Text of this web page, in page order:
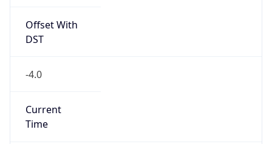
Offset With
DST
-4.0
Current
Time